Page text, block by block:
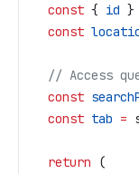
  const
{ id }
  const
// Access
  const
  const
tab =
  return
(